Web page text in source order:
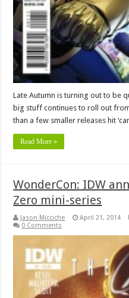
Late Autumn is turning out to be
big stuff continues to roll out
than a few smaller releases hit
Read More »
WonderCon: IDW
Zero mini-series
Jason Micciche April 21, 2014
0 Comments